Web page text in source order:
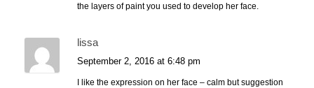
the layers of paint you used to develop her face.
lissa
September 2, 2016 at 6:48 pm
I like the expression on her face – calm but suggestion